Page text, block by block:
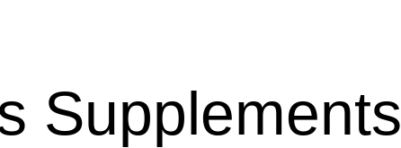
Supplements